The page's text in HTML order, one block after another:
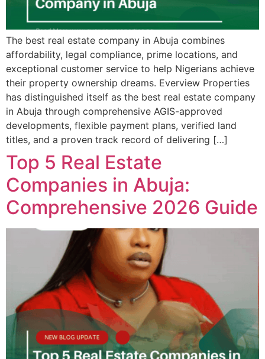
The best real estate company in Abuja combines
affordability, legal compliance, prime locations, and
exceptional customer service to help Nigerians achieve
their property ownership dreams. Everview Properties
has distinguished itself as the best real estate company
in Abuja through comprehensive AGIS-approved
developments, flexible payment plans, verified land
titles, and a proven track record of delivering […]
Top 5 Real Estate
Companies in Abuja:
Comprehensive 2026 Guide